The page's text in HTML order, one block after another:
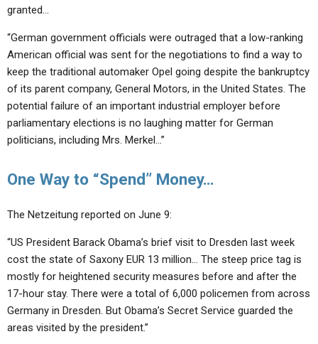
granted…
“German government officials were outraged that a low-ranking
American official was sent for the negotiations to find a way to
keep the traditional automaker Opel going despite the bankruptcy
of its parent company, General Motors, in the United States. The
potential failure of an important industrial employer before
parliamentary elections is no laughing matter for German
politicians, including Mrs. Merkel…”
One Way to “Spend” Money…
The Netzeitung reported on June 9:
“US President Barack Obama’s brief visit to Dresden last week
cost the state of Saxony EUR 13 million… The steep price tag is
mostly for heightened security measures before and after the
17-hour stay. There were a total of 6,000 policemen from across
Germany in Dresden. But Obama’s Secret Service guarded the
areas visited by the president.”